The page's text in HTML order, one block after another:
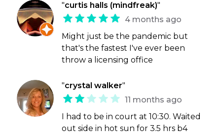
"curtis halls (mindfreak)"
4 months ago
Might just be the pandemic but
that's the fastest I've ever been
throw a licensing office
"crystal walker"
11 months ago
I had to be in court at 10:30. Waited
out side in hot sun for 3.5 hrs b4